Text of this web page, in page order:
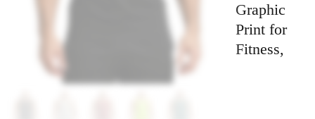
Graphic
Print for
Fitness,